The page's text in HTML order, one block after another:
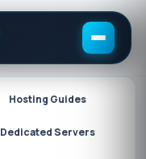
Hosting Guides
Dedicated Servers